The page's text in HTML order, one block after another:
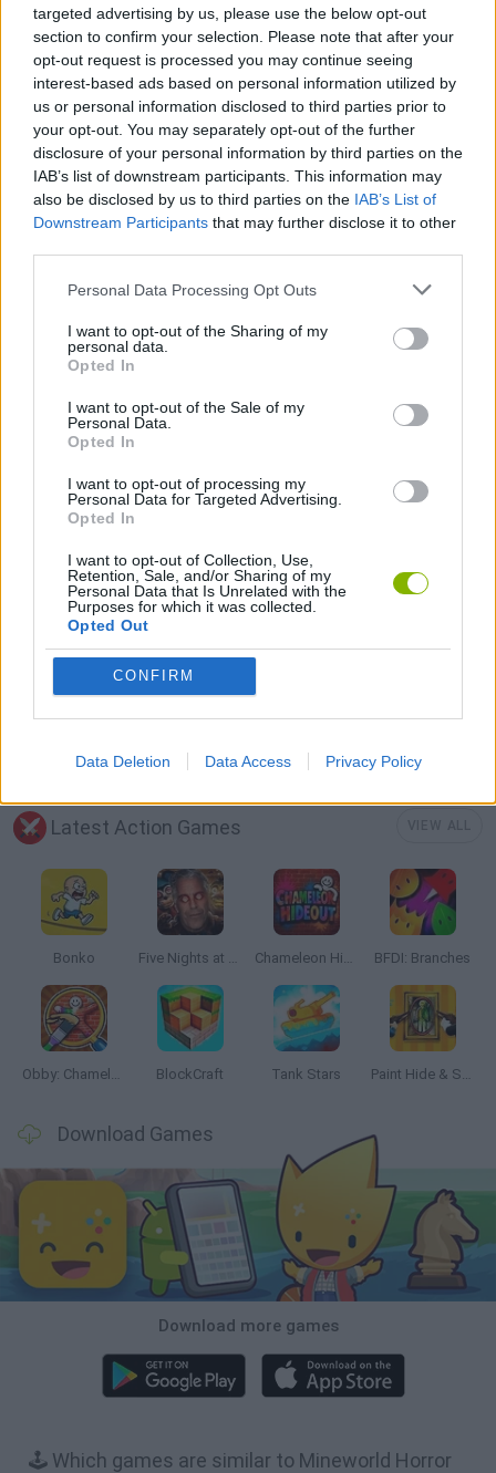
targeted advertising by us, please use the below opt-out
section to confirm your selection. Please note that after your
opt-out request is processed you may continue seeing
interest-based ads based on personal information utilized by
us or personal information disclosed to third parties prior to
your opt-out. You may separately opt-out of the further
disclosure of your personal information by third parties on the
IAB’s list of downstream participants. This information may
also be disclosed by us to third parties on the IAB’s List of
Downstream Participants that may further disclose it to other
Personal Data Processing Opt Outs
I want to opt-out of the Sharing of my
personal data.
Opted In
I want to opt-out of the Sale of my
Personal Data.
Opted In
I want to opt-out of processing my
Personal Data for Targeted Advertising.
Opted In
I want to opt-out of Collection, Use,
Retention, Sale, and/or Sharing of my
Personal Data that Is Unrelated with the
Purposes for which it was collected.
Opted Out
CONFIRM
Data Deletion Data Access Privacy Policy
Tags
ACTION GAMES
SHOOTING GAMES
3D GAMES
GUN GAMES
TOMMY GUN GAMES
ZOMBIE GAMES
Latest Action Games
Bonko Five Nights at Epstein's Chameleon Hideout BFDI: Branches
Obby: Chameleon: Paint & Hide BlockCraft Tank Stars Paint Hide & Seek
Download Games
Download more games
🕹️ Which games are similar to Mineworld Horror